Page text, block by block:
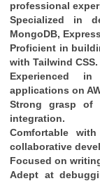
professional
Specialized in
MongoDB,
Proficient in
with Tailwind CSS.
Experienced
applications on
Strong grasp of
integration.
Comfortable
collaborative
Focused on
Adept at